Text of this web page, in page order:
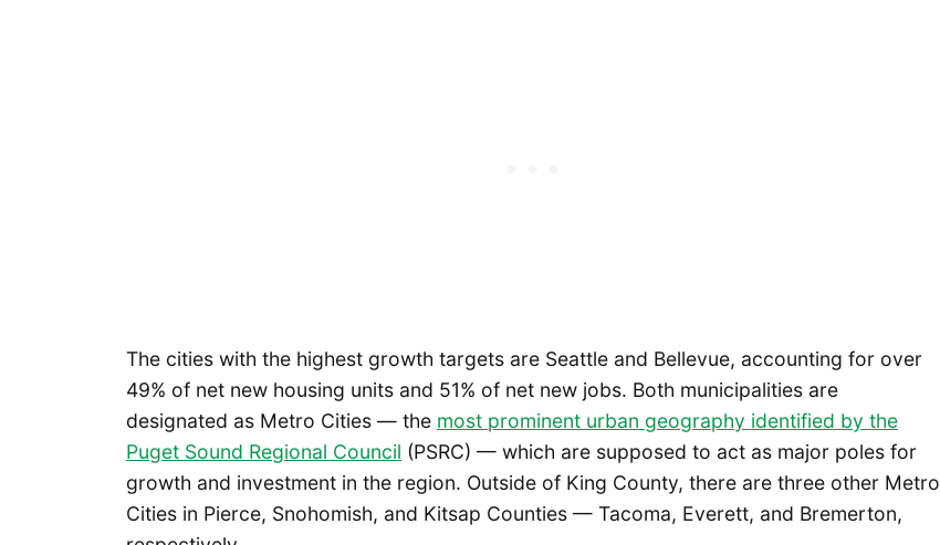
The cities with the highest growth targets are Seattle and Bellevue, accounting for over
49% of net new housing units and 51% of net new jobs. Both municipalities are
designated as Metro Cities — the most prominent urban geography identified by the
Puget Sound Regional Council (PSRC) — which are supposed to act as major poles for
growth and investment in the region. Outside of King County, there are three other Metro
Cities in Pierce, Snohomish, and Kitsap Counties — Tacoma, Everett, and Bremerton,